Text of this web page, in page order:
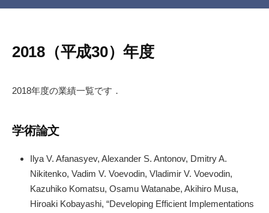
キ
2018（平成30）年度
2018年度の業績一覧です．
学術論文
Ilya V. Afanasyev, Alexander S. Antonov, Dmitry A.
Nikitenko, Vadim V. Voevodin, Vladimir V. Voevodin,
Kazuhiko Komatsu, Osamu Watanabe, Akihiro Musa,
Hiroaki Kobayashi, “Developing Efficient Implementations